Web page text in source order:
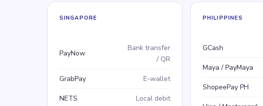
SINGAPORE
PayNow
Bank transfer
/ QR
GrabPay E-wallet
NETS Local debit
PHILIPPINES
Payment method
Type
GCash
Maya / PayMaya
ShopeePay PH